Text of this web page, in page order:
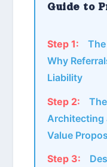
Guide to
Step 1:
Why
Liability
Step 2:
Architecting
Value
Step 3: